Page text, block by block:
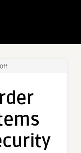
on
Control
Enhancing